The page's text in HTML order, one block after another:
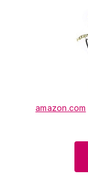
amazon.com